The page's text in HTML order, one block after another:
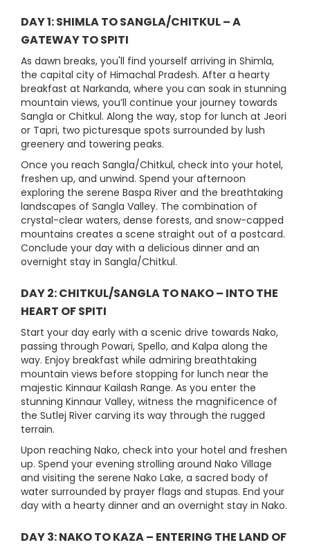
DAY 1: SHIMLA TO SANGLA/CHITKUL – A
GATEWAY TO SPITI
As dawn breaks, you'll find yourself arriving in Shimla,
the capital city of Himachal Pradesh. After a hearty
breakfast at Narkanda, where you can soak in stunning
mountain views, you’ll continue your journey towards
Sangla or Chitkul. Along the way, stop for lunch at Jeori
or Tapri, two picturesque spots surrounded by lush
greenery and towering peaks.
Once you reach Sangla/Chitkul, check into your hotel,
freshen up, and unwind. Spend your afternoon
exploring the serene Baspa River and the breathtaking
landscapes of Sangla Valley. The combination of
crystal-clear waters, dense forests, and snow-capped
mountains creates a scene straight out of a postcard.
Conclude your day with a delicious dinner and an
overnight stay in Sangla/Chitkul.
DAY 2: CHITKUL/SANGLA TO NAKO – INTO THE
HEART OF SPITI
Start your day early with a scenic drive towards Nako,
passing through Powari, Spello, and Kalpa along the
way. Enjoy breakfast while admiring breathtaking
mountain views before stopping for lunch near the
majestic Kinnaur Kailash Range. As you enter the
stunning Kinnaur Valley, witness the magnificence of
the Sutlej River carving its way through the rugged
terrain.
Upon reaching Nako, check into your hotel and freshen
up. Spend your evening strolling around Nako Village
and visiting the serene Nako Lake, a sacred body of
water surrounded by prayer flags and stupas. End your
day with a hearty dinner and an overnight stay in Nako.
DAY 3: NAKO TO KAZA – ENTERING THE LAND OF